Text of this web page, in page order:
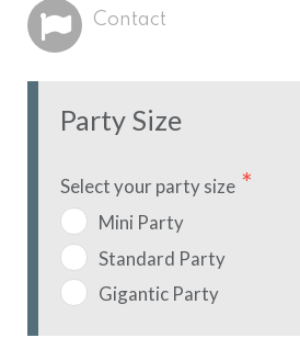
Contact
Party Size
Select your party size
Mini Party
Standard Party
Gigantic Party